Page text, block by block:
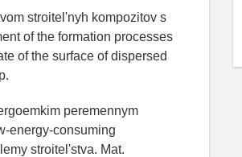
stroitel'nyh kompozitov s
of the formation processes
of the surface of dispersed
peremennym
energy-consuming
stroitel'stva. Mat.